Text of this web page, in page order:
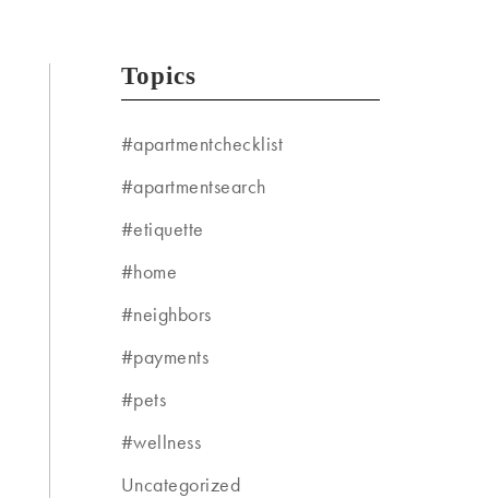
Topics
#apartmentchecklist
#apartmentsearch
#etiquette
#home
#neighbors
#payments
#pets
#wellness
Uncategorized